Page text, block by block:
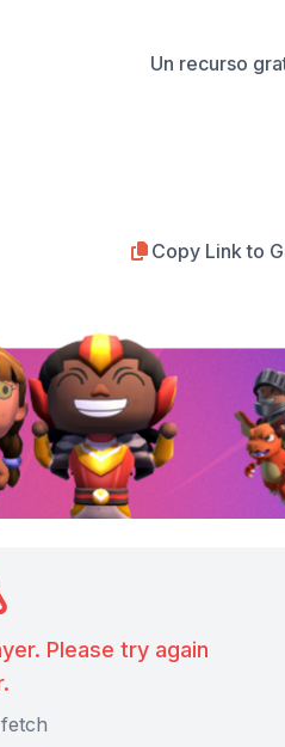
Un recurso
Copy Link to
Please try again